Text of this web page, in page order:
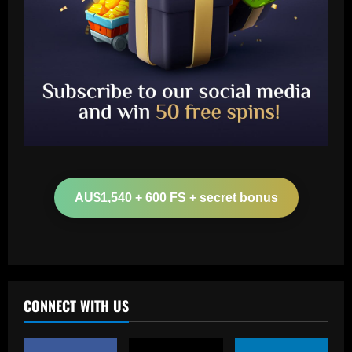
AU$1,540 + 600 FS + secret bonus
CONNECT WITH US
2
than Palmer must be sold this summer
3